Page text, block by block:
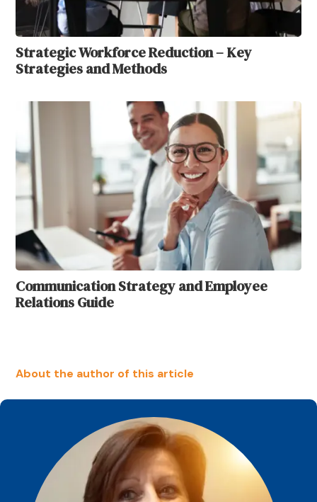
Strategic Workforce Reduction – Key
Strategies and Methods
Communication Strategy and Employee
Relations Guide
About the author of this article